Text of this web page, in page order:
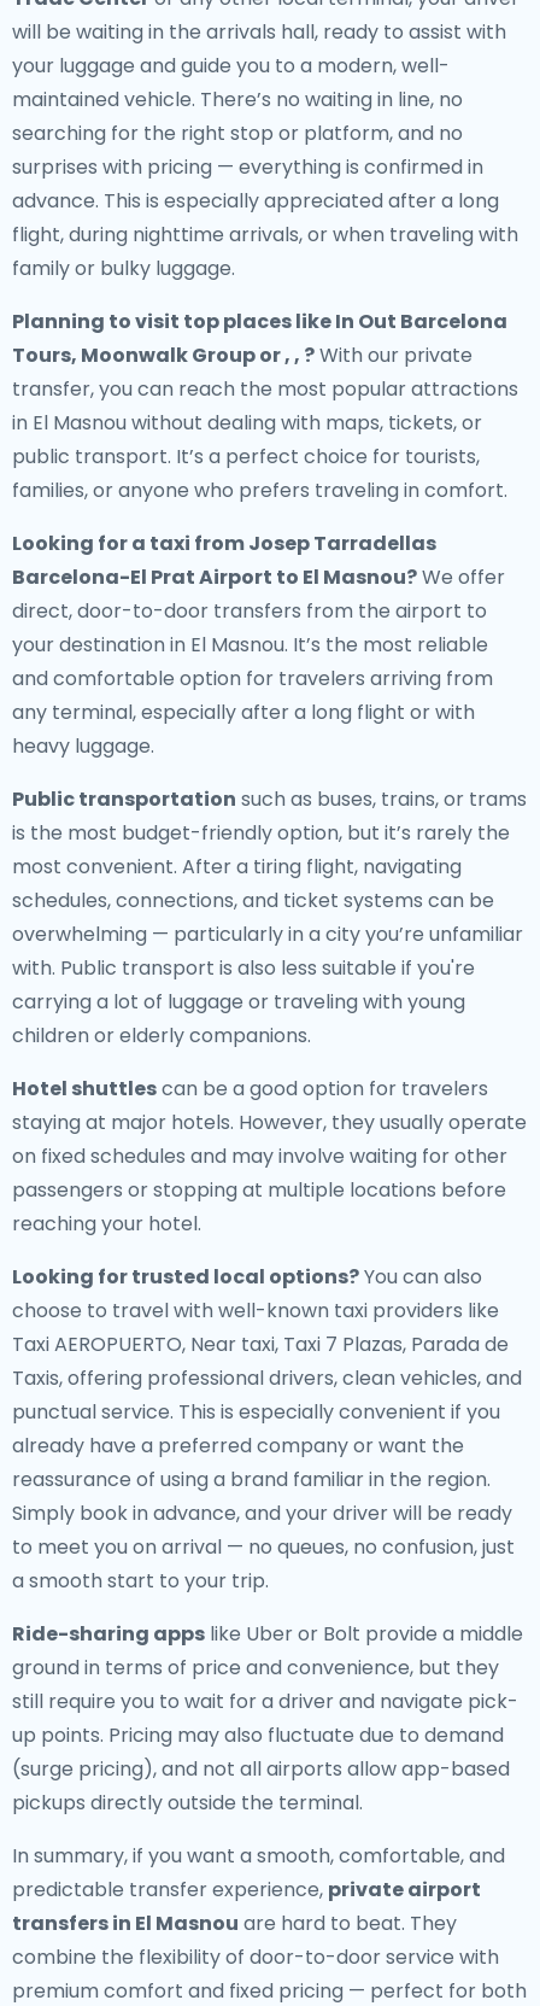
will be waiting in the arrivals hall, ready to assist with
your luggage and guide you to a modern, well-
maintained vehicle. There’s no waiting in line, no
searching for the right stop or platform, and no
surprises with pricing — everything is confirmed in
advance. This is especially appreciated after a long
flight, during nighttime arrivals, or when traveling with
family or bulky luggage.
Planning to visit top places like In Out Barcelona
Tours, Moonwalk Group or , , ?With our private
transfer, you can reach the most popular attractions
in El Masnou without dealing with maps, tickets, or
public transport. It’s a perfect choice for tourists,
families, or anyone who prefers traveling in comfort.
Looking for a taxi from Josep Tarradellas
Barcelona-El Prat Airport to El Masnou?We offer
direct, door-to-door transfers from the airport to
your destination in El Masnou. It’s the most reliable
and comfortable option for travelers arriving from
any terminal, especially after a long flight or with
heavy luggage.
Public transportation such as buses, trains, or trams
is the most budget-friendly option, but it’s rarely the
most convenient. After a tiring flight, navigating
schedules, connections, and ticket systems can be
overwhelming — particularly in a city you’re unfamiliar
with. Public transport is also less suitable if you're
carrying a lot of luggage or traveling with young
children or elderly companions.
Hotel shuttlescan be a good option for travelers
staying at major hotels. However, they usually operate
on fixed schedules and may involve waiting for other
passengers or stopping at multiple locations before
reaching your hotel.
Looking for trusted local options?You can also
choose to travel with well-known taxi providers like
Taxi AEROPUERTO, Near taxi, Taxi 7 Plazas, Parada de
Taxis, offering professional drivers, clean vehicles, and
punctual service. This is especially convenient if you
already have a preferred company or want the
reassurance of using a brand familiar in the region.
Simply book in advance, and your driver will be ready
to meet you on arrival — no queues, no confusion, just
a smooth start to your trip.
Ride-sharing apps like Uber or Bolt provide a middle
ground in terms of price and convenience, but they
still require you to wait for a driver and navigate pick-
up points. Pricing may also fluctuate due to demand
(surge pricing), and not all airports allow app-based
pickups directly outside the terminal.
In summary, if you want a smooth, comfortable, and
predictable transfer experience, private airport
transfers in El Masnou are hard to beat. They
combine the flexibility of door-to-door service with
premium comfort and fixed pricing — perfect for both